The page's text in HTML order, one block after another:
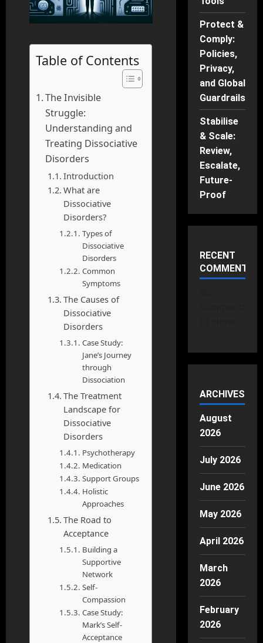
Table of Contents
The Invisible
Struggle:
Understanding and
Treating Dissociative
Disorders
Introduction
What are
Dissociative
Disorders?
Types of
Dissociative
Disorders
Common
Symptoms
The Causes of
Dissociative
Disorders
Case Study:
Jane’s Journey
through
Dissociation
The Treatment
Landscape for
Dissociative
Disorders
Psychotherapy
Medication
Support Groups
Holistic
Approaches
The Road to
Acceptance
Building a
Supportive
Network
Self-
Compassion
Case Study:
Mark’s Self-
Acceptance
Protect &
Comply:
Policies,
Privacy,
and Global
Guardrails
Stabilise
& Scale:
Review,
Escalate,
Future-
Proof
RECENT
COMMENTS
ARCHIVES
August
2026
July 2026
June 2026
May 2026
April 2026
March
2026
February
2026